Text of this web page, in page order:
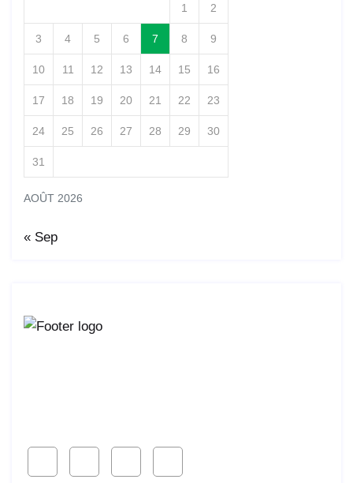
AOÛT 2026
1 2
3 4 5 6 7 8 9
10 11 12 13 14 15 16
17 18 19 20 21 22 23
24 25 26 27 28 29 30
31
« Sep